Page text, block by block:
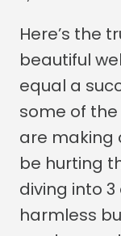
Here’s the
beautiful
equal a
some of
are making
be hurting
diving into
harmless